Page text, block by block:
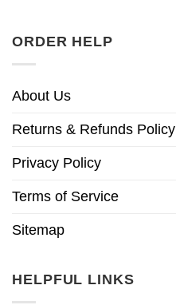
ORDER HELP
About Us
Returns & Refunds Policy
Privacy Policy
Terms of Service
Sitemap
HELPFUL LINKS